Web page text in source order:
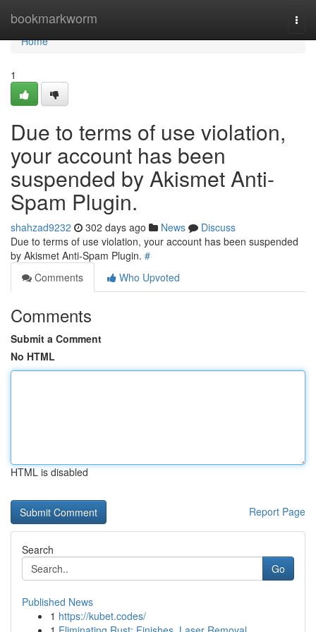
bookmarkworm
Home
Home
1
Due to terms of use violation,
your account has been
suspended by Akismet Anti-
Spam Plugin.
shahzad9232 302 days ago News
Discuss
Due to terms of use violation, your account has been suspended
by Akismet Anti-Spam Plugin. #
Comments
Who Upvoted
Comments
Submit a Comment
No HTML
HTML is disabled
Report Page
Search
Go
Published News
1 https://kubet.codes/